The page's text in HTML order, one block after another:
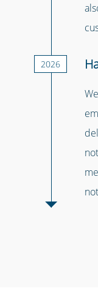
2026